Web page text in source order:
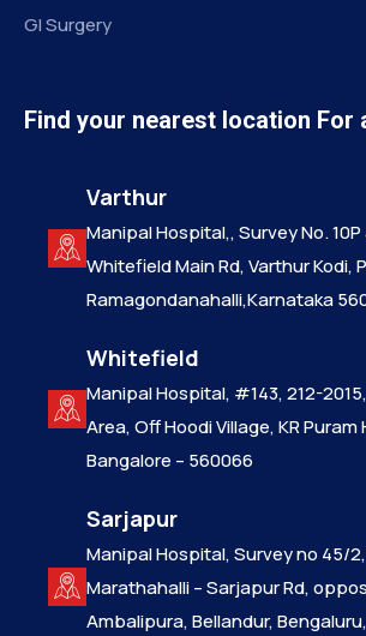
GI Surgery
Find your nearest location For
Varthur
Manipal Hospital,, Survey No. 10P
Whitefield Main Rd, Varthur Kodi,
Ramagondanahalli,Karnataka
Whitefield
Manipal Hospital, #143, 212-
Area, Off Hoodi Village, KR Puram
Bangalore – 560066
Sarjapur
Manipal Hospital, Survey no 45/
Marathahalli – Sarjapur Rd,
Ambalipura, Bellandur,